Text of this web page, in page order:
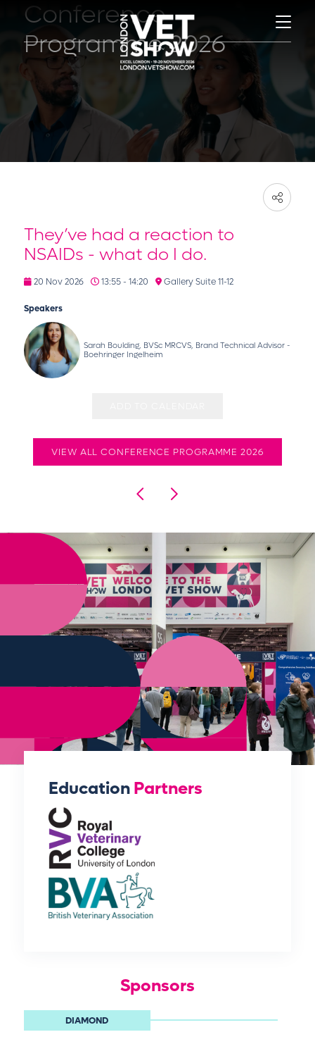
Conference
Programme 2026
They’ve had a reaction to
NSAIDs - what do I do.
20 Nov 2026 13:55 - 14:20 Gallery Suite 11-12
Speakers
Sarah Boulding, BVSc MRCVS, Brand Technical Advisor -
Boehringer Ingelheim
VIEW ALL CONFERENCE PROGRAMME 2026
EducationPartners
Sponsors
DIAMOND